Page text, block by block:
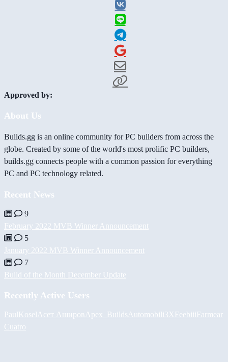
Approved by:
About Us
Builds.gg is an online community for PC builders from across the
globe. Created by some of the world's most prolific PC builders,
builds.gg connects people with a common passion for everything
PC and PC technology related.
Recent News
9
February 2022 MVB Winner Announcement
5
January 2022 MVB Winner Announcement
7
Build of the Month December Update
Recently Active Users
PaulKosel Асет Аширов Apex_Builds Automobili3XFeebiiiFarmear
Cuatro